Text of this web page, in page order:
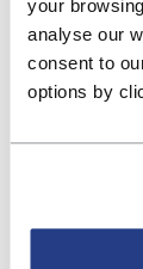
your
analyse our
consent to
options by
We’ve
about
barriers and
Recruitment
aptitudes
it’s about
We’re
have